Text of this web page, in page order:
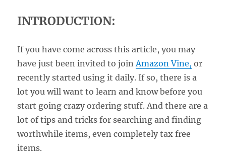
INTRODUCTION:
If you have come across this article, you may
have just been invited to join Amazon Vine, or
recently started using it daily. If so, there is a
lot you will want to learn and know before you
start going crazy ordering stuff. And there are a
lot of tips and tricks for searching and finding
worthwhile items, even completely tax free
items.